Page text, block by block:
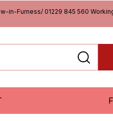
in-Furness/ 01229 845 560